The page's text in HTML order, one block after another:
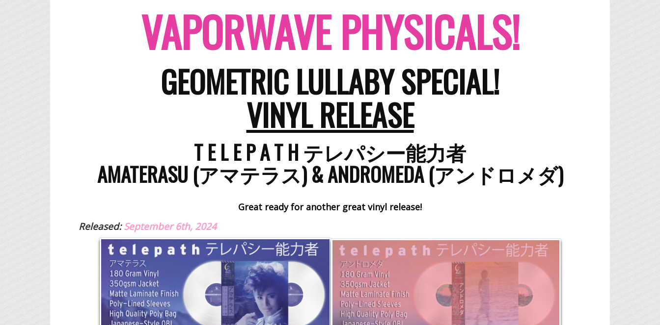
VAPORWAVE PHYSICALS!
GEOMETRIC LULLABY SPECIAL!
VINYL RELEASE
T E L E P A T H テレパシー能力者
​AMATERASU (アマテラス)​​ & ANDROMEDA (アンドロメダ)
Great ready for another great vinyl release!
Released:September 6th, 2024